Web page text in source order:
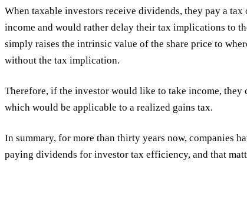
When taxable investors receive dividends, they pay a
income and would rather delay their tax implications to
simply raises the intrinsic value of the share price to
without the tax implication.
Therefore, if the investor would like to take income, they
which would be applicable to a realized gains tax.
In summary, for more than thirty years now, companies
paying dividends for investor tax efficiency, and that